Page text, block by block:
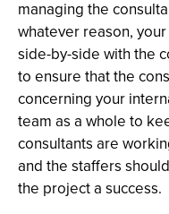
managing the
whatever reason,
side-by-side with the
to ensure that the
concerning your
team as a whole to
consultants are
and the staffers
the project a success.